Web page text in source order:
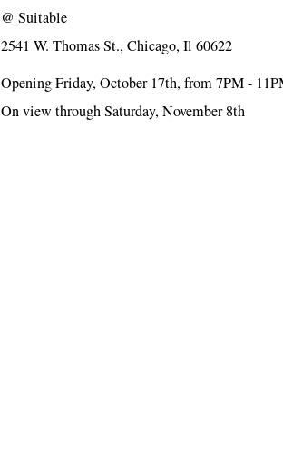
@Suitable
2541 W. Thomas St., Chicago, Il 60622
Opening Friday, October 17th, from 7PM -
On view through Saturday, November 8th